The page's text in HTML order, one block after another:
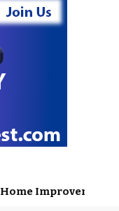
Home Improvement